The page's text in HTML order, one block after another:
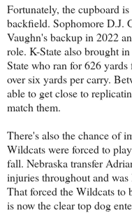
Fortunately, the cupboard
backfield. Sophomore D.J.
Vaughn's backup in 2022
role. K-State also brought
State who ran for 626
over six yards per carry.
able to get close to
match them.
There's also the chance of
Wildcats were forced to
fall. Nebraska transfer
injuries throughout and
That forced the Wildcats
is now the clear top dog